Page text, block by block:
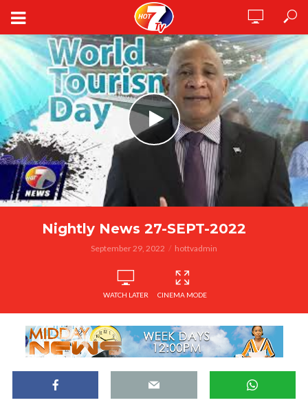
Nightly News 27-SEPT-2022
September 29, 2022 hottvadmin
WATCH LATER CINEMA MODE